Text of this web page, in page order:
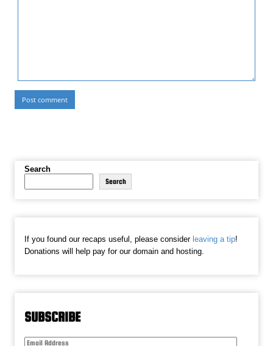
Search
Search
If you found our recaps useful, please consider leaving a tip!
Donations will help pay for our domain and hosting.
SUBSCRIBE
Email